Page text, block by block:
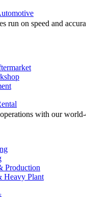
run on speed and
with our
Production
Heavy Plant